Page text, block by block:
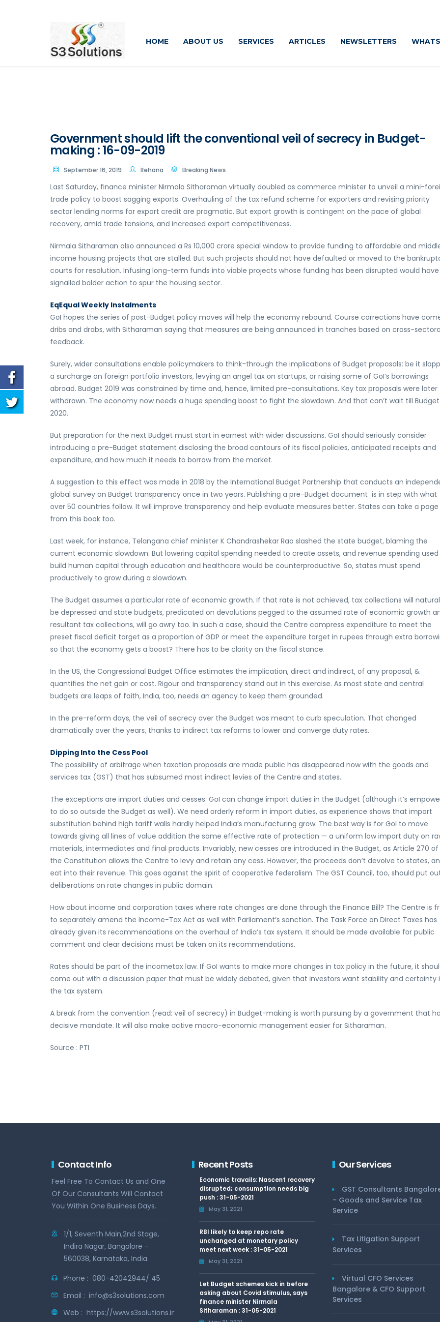
HOME ABOUT US SERVICES ARTICLES NEWSLETTERS
Government should lift the conventional veil of secrecy in Budget-
making : 16-09-2019
September 16, 2019 Rehana Breaking News
Last Saturday, finance minister Nirmala Sitharaman virtually doubled as commerce minister to unveil a mini-
trade policy to boost sagging exports. Overhauling of the tax refund scheme for exporters and revising priority
sector lending norms for export credit are pragmatic. But export growth is contingent on the pace of global
recovery, amid trade tensions, and increased export competitiveness.
Nirmala Sitharaman also announced a Rs 10,000 crore special window to provide funding to affordable and
income housing projects that are stalled. But such projects should not have defaulted or moved to the
courts for resolution. Infusing long-term funds into viable projects whose funding has been disrupted would have
signalled bolder action to spur the housing sector.
EqEqual Weekly Instalments
GoI hopes the series of post-Budget policy moves will help the economy rebound. Course corrections have
dribs and drabs, with Sitharaman saying that measures are being announced in tranches based on cross-
feedback.
Surely, wider consultations enable policymakers to think-through the implications of Budget proposals: be it
a surcharge on foreign portfolio investors, levying an angel tax on startups, or raising some of GoI’s borrowings
abroad. Budget 2019 was constrained by time and, hence, limited pre-consultations. Key tax proposals were later
withdrawn. The economy now needs a huge spending boost to fight the slowdown. And that can’t wait till Budget
2020.
But preparation for the next Budget must start in earnest with wider discussions. GoI should seriously consider
introducing a pre-Budget statement disclosing the broad contours of its fiscal policies, anticipated receipts and
expenditure, and how much it needs to borrow from the market.
A suggestion to this effect was made in 2018 by the International Budget Partnership that conducts an
global survey on Budget transparency once in two years. Publishing a pre-Budget document is in step with what
over 50 countries follow. It will improve transparency and help evaluate measures better. States can take a page
from this book too.
Last week, for instance, Telangana chief minister K Chandrashekar Rao slashed the state budget, blaming the
current economic slowdown. But lowering capital spending needed to create assets, and revenue spending
build human capital through education and healthcare would be counterproductive. So, states must spend
productively to grow during a slowdown.
The Budget assumes a particular rate of economic growth. If that rate is not achieved, tax collections will
be depressed and state budgets, predicated on devolutions pegged to the assumed rate of economic growth
resultant tax collections, will go awry too. In such a case, should the Centre compress expenditure to meet the
preset fiscal deficit target as a proportion of GDP or meet the expenditure target in rupees through extra
so that the economy gets a boost? There has to be clarity on the fiscal stance.
In the US, the Congressional Budget Office estimates the implication, direct and indirect, of any proposal, &
quantifies the net gain or cost. Rigour and transparency stand out in this exercise. As most state and central
budgets are leaps of faith, India, too, needs an agency to keep them grounded.
In the pre-reform days, the veil of secrecy over the Budget was meant to curb speculation. That changed
dramatically over the years, thanks to indirect tax reforms to lower and converge duty rates.
Dipping Into the Cess Pool
The possibility of arbitrage when taxation proposals are made public has disappeared now with the goods and
services tax (GST) that has subsumed most indirect levies of the Centre and states.
The exceptions are import duties and cesses. GoI can change import duties in the Budget (although it’s
to do so outside the Budget as well). We need orderly reform in import duties, as experience shows that import
substitution behind high tariff walls hardly helped India’s manufacturing grow. The best way is for GoI to move
towards giving all lines of value addition the same effective rate of protection — a uniform low import duty on
materials, intermediates and final products. Invariably, new cesses are introduced in the Budget, as Article 270 of
the Constitution allows the Centre to levy and retain any cess. However, the proceeds don’t devolve to states,
eat into their revenue. This goes against the spirit of cooperative federalism. The GST Council, too, should put
deliberations on rate changes in public domain.
How about income and corporation taxes where rate changes are done through the Finance Bill? The Centre is
to separately amend the Income-Tax Act as well with Parliament’s sanction. The Task Force on Direct Taxes has
already given its recommendations on the overhaul of India’s tax system. It should be made available for public
comment and clear decisions must be taken on its recommendations.
Rates should be part of the incometax law. If GoI wants to make more changes in tax policy in the future, it
come out with a discussion paper that must be widely debated, given that investors want stability and certainty
the tax system.
A break from the convention (read: veil of secrecy) in Budget-making is worth pursuing by a government that
decisive mandate. It will also make active macro-economic management easier for Sitharaman.
Source : PTI
Contact Info
Feel Free To Contact Us and One
Of Our Consultants Will Contact
You Within One Business Days.
1/1, Seventh Main,2nd Stage,
Indira Nagar, Bangalore -
560038, Karnataka, India.
Phone : 080-42042944/ 45
Email : info@s3solutions.com
Web : https://www.s3solutions.in
Recent Posts
Economic travails: Nascent recovery
disrupted; consumption needs big
push : 31-05-2021
May 31, 2021
RBI likely to keep repo rate
unchanged at monetary policy
meet next week : 31-05-2021
May 31, 2021
Let Budget schemes kick in before
asking about Covid stimulus, says
finance minister Nirmala
Sitharaman : 31-05-2021
Our Services
GST Consultants
– Goods and Service Tax
Service
Tax Litigation Support
Services
Virtual CFO Services
Bangalore & CFO Support
Services